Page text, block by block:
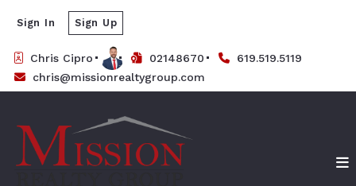
Chris Cipro 02148670
619.519.5119
chris@missionrealtygroup.com
Sign In Sign Up